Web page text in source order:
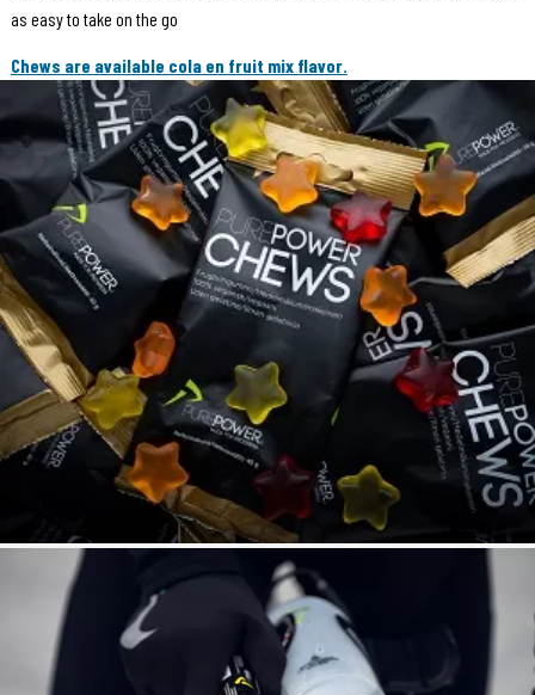
as easy to take on the go
Chews are available cola en fruit mix flavor.